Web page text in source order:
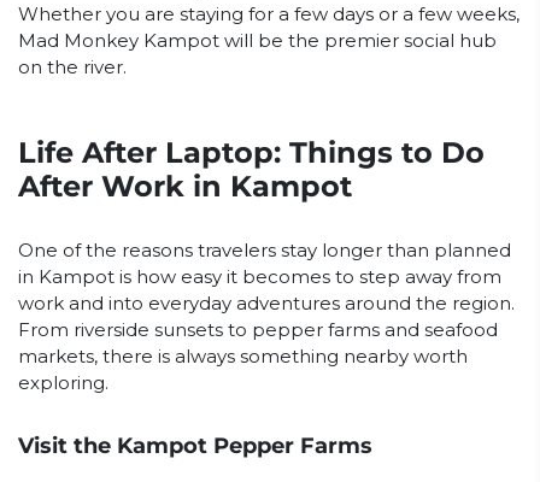
Whether you are staying for a few days or a few weeks,
Mad Monkey Kampot will be the premier social hub
on the river.
Life After Laptop: Things to Do
After Work in Kampot
One of the reasons travelers stay longer than planned
in Kampot is how easy it becomes to step away from
work and into everyday adventures around the region.
From riverside sunsets to pepper farms and seafood
markets, there is always something nearby worth
exploring.
Visit the Kampot Pepper Farms